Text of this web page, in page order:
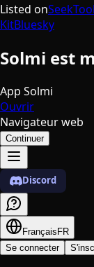
Listed onSeekTool
KitBluesky
Solmi est
App Solmi
Ouvrir
Navigateur web
Continuer
Discord
FrançaisFR
Se connecter